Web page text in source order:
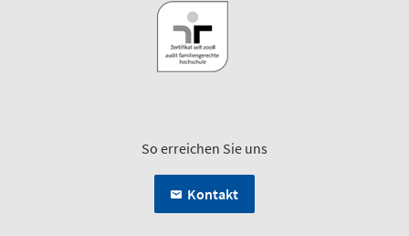
So erreichen Sie uns
Kontakt